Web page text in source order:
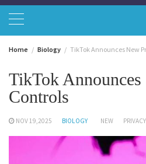
Home Biology TikTok Announces New
TikTok
Controls
NOV 19,2025 BIOLOGY NEW PRIVACY